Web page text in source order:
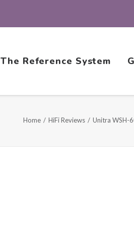
The Reference System
Home HiFi Reviews Unitra WSH-